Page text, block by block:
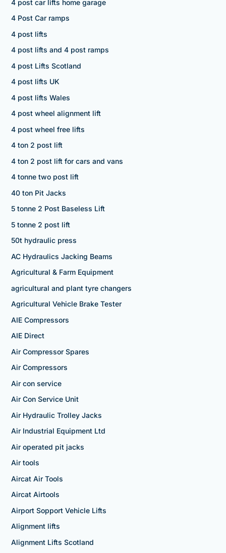
4 post car lifts home garage
4 Post Car ramps
4 post lifts
4 post lifts and 4 post ramps
4 post Lifts Scotland
4 post lifts UK
4 post lifts Wales
4 post wheel alignment lift
4 post wheel free lifts
4 ton 2 post lift
4 ton 2 post lift for cars and vans
4 tonne two post lift
40 ton Pit Jacks
5 tonne 2 Post Baseless Lift
5 tonne 2 post lift
50t hydraulic press
AC Hydraulics Jacking Beams
Agricultural & Farm Equipment
agricultural and plant tyre changers
Agricultural Vehicle Brake Tester
AIE Compressors
AIE Direct
Air Compressor Spares
Air Compressors
Air con service
Air Con Service Unit
Air Hydraulic Trolley Jacks
Air Industrial Equipment Ltd
Air operated pit jacks
Air tools
Aircat Air Tools
Aircat Airtools
Airport Sopport Vehicle Lifts
Alignment lifts
Alignment Lifts Scotland